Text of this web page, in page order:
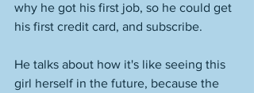
why he got his first job, so he could get
his first credit card, and subscribe.
He talks about how it's like seeing this
girl herself in the future, because the